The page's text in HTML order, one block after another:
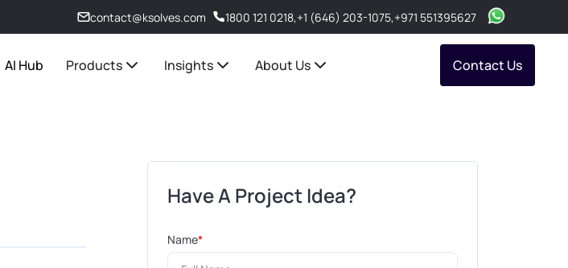
contact@ksolves.com 1800 121 0218,+1 (646) 203-1075,+971 551395627
AI Hub Products Insights About Us Contact Us
Have A Project Idea?
Name*